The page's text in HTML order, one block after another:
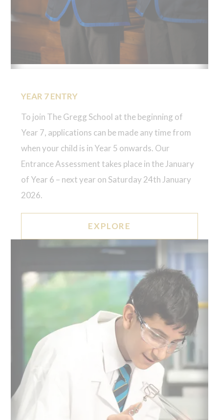
YEAR 7 ENTRY
To join The Gregg School at the beginning of
Year 7, applications can be made any time from
when your child is in Year 5 onwards. Our
Entrance Assessment takes place in the January
of Year 6 – next year on Saturday 24th January
2026.
EXPLORE